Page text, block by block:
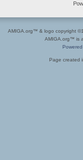
AMIGA.org™ & logo copyright
AMIGA.org™ is
Page created